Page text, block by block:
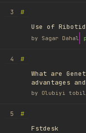
3
#
Use of
by Sagar Dahal
4
#
What are
advantages
by Olubiyi
5
#
Fstdesk